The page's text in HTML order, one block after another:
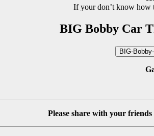
If your don’t know how
BIG Bobby Car
BIG-
Please share with your